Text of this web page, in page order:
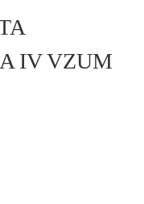
IV VZUM